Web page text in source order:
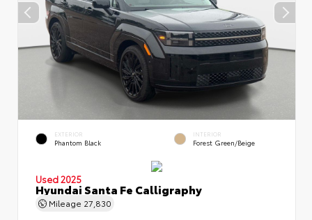
EXTERIOR
Phantom Black
INTERIOR
Forest Green/Beige
Used 2025
Hyundai Santa Fe Calligraphy
Mileage 27,830